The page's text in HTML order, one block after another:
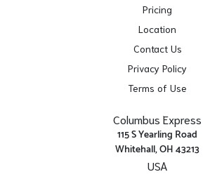
Pricing
Location
Contact Us
Privacy Policy
Terms of Use
Columbus Express
115 S Yearling Road
Whitehall, OH 43213
USA